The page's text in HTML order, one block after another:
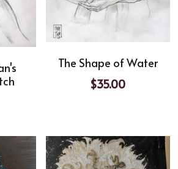
The Shape of Water
$35.00